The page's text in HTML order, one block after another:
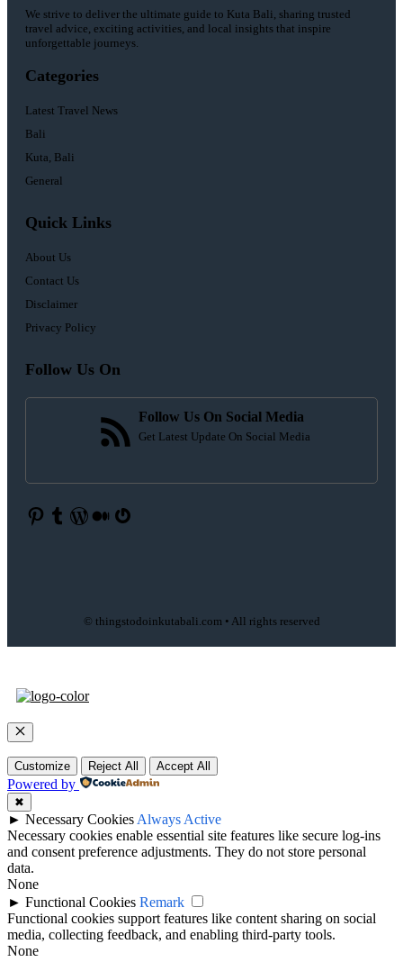
We strive to deliver the ultimate guide to Kuta Bali, sharing trusted
travel advice, exciting activities, and local insights that inspire
unforgettable journeys.
Categories
Latest Travel News
Bali
Kuta, Bali
General
Quick Links
About Us
Contact Us
Disclaimer
Privacy Policy
Follow Us On
Follow Us On Social Media
Get Latest Update On Social Media
Pinterest
Tumblr
WordPress
Medium
Gravatar
© thingstodoinkutabali.com • All rights reserved
Close
Customize
Reject All Accept All
Powered by
✖
► Necessary Cookies Always Active
Necessary cookies enable essential site features like secure log-ins
and consent preference adjustments. They do not store personal
data.
None
► Functional Cookies Remark
Functional cookies support features like content sharing on social
media, collecting feedback, and enabling third-party tools.
None